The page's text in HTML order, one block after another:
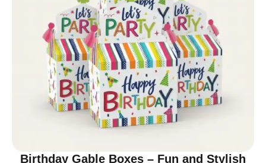
Birthday Gable Boxes – Fun and Stylish